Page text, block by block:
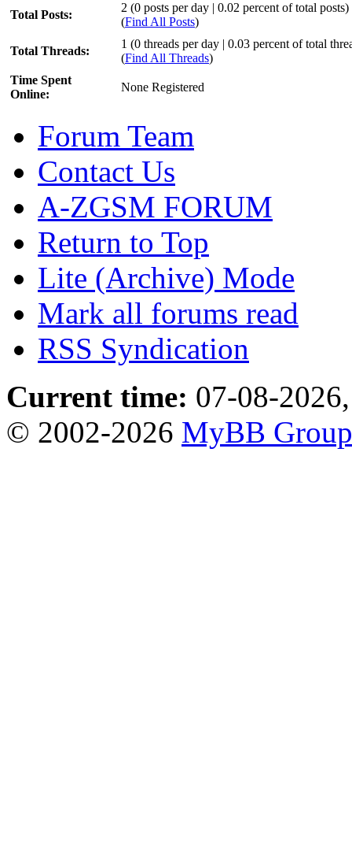
Total Posts:
2 (0 posts per day | 0.02 percent of total posts)
(Find All Posts)
Total Threads:
1 (0 threads per day | 0.03 percent of total
(Find All Threads)
Time Spent
Online:
None Registered
Forum Team
Contact Us
A-ZGSM FORUM
Return to Top
Lite (Archive) Mode
Mark all forums read
RSS Syndication
Current time: 07-08-
© 2002-2026 MyBB Group